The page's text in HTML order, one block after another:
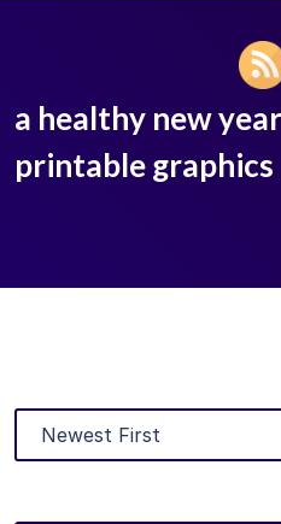
a healthy new
printable graphics